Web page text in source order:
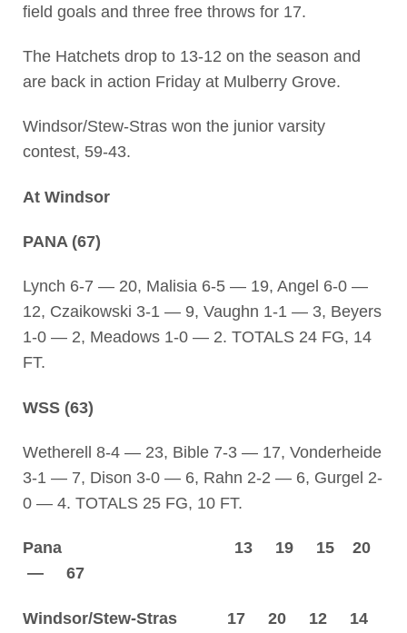
field goals and three free throws for 17.
The Hatchets drop to 13-12 on the season and
are back in action Friday at Mulberry Grove.
Windsor/Stew-Stras won the junior varsity
contest, 59-43.
At Windsor
PANA (67)
Lynch 6-7 — 20, Malisia 6-5 — 19, Angel 6-0 —
12, Czaikowski 3-1 — 9, Vaughn 1-1 — 3, Beyers
1-0 — 2, Meadows 1-0 — 2. TOTALS 24 FG, 14
FT.
WSS (63)
Wetherell 8-4 — 23, Bible 7-3 — 17, Vonderheide
3-1 — 7, Dison 3-0 — 6, Rahn 2-2 — 6, Gurgel 2-
0 — 4. TOTALS 25 FG, 10 FT.
Pana 13 19 15 20
— 67
Windsor/Stew-Stras 17 20 12 14